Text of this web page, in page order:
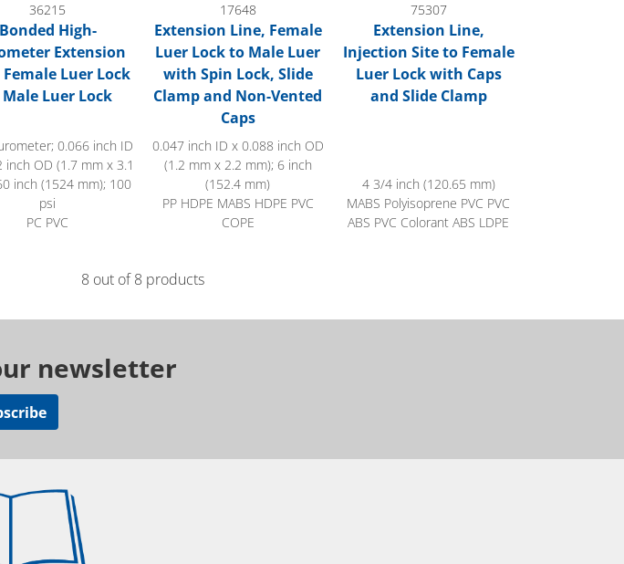
36215
Bonded High-
Extension
Luer Lock
Luer Lock
0.066 inch ID
inch OD (1.7 mm x 3.1
inch (1524 mm); 100
psi
PC PVC
17648
Extension Line, Female
Luer Lock to Male Luer
with Spin Lock, Slide
Clamp and Non-Vented
Caps
0.047 inch ID x 0.088 inch OD
(1.2 mm x 2.2 mm); 6 inch
(152.4 mm)
PP HDPE MABS HDPE PVC
COPE
75307
Extension Line,
Injection Site to Female
Luer Lock with Caps
and Slide Clamp
4 3/4 inch (120.65 mm)
MABS Polyisoprene PVC PVC
ABS PVC Colorant ABS LDPE
8 out of 8 products
newsletter